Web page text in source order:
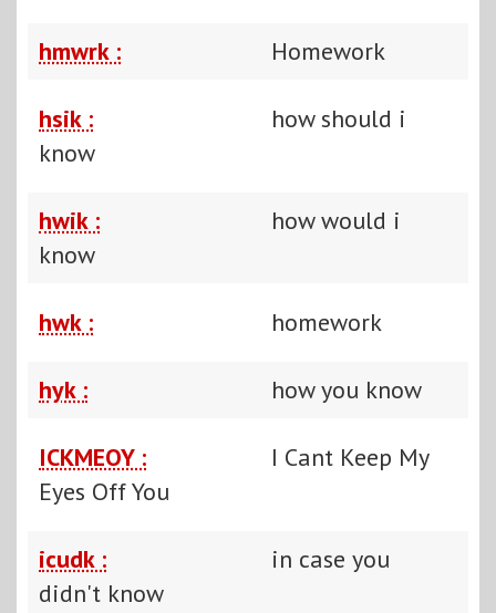
hmwrk : Homework
hsik :
how should i
know
hwik :
how would i
know
hwk : homework
hyk : how you know
ICKMEOY :
I Cant Keep My
Eyes Off You
icudk :
in case you
didn't know